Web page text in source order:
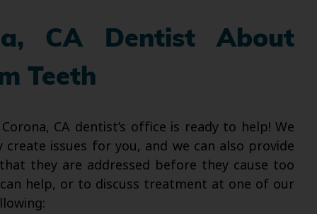
CA Dentist About
Teeth
CA dentist’s office is ready to help! We
issues for you, and we can also provide
they are addressed before they cause too
help, or to discuss treatment at one of our